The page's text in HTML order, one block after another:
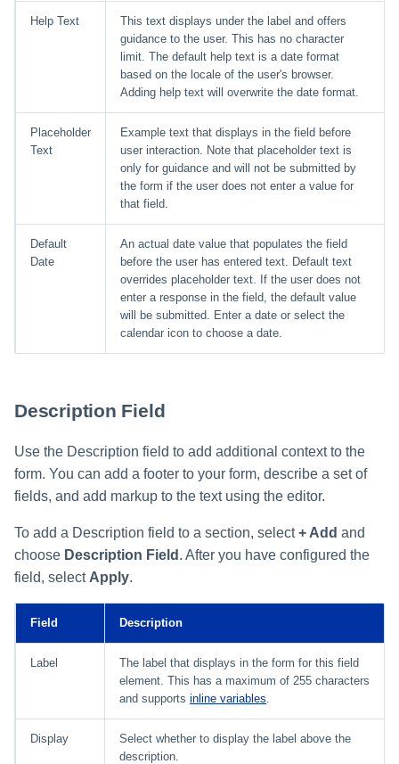
Help Text
This text displays under the label and offers
guidance to the user. This has no character
limit. The default help text is a date format
based on the locale of the user's browser.
Adding help text will overwrite the date format.
Placeholder
Text
Example text that displays in the field before
user interaction. Note that placeholder text is
only for guidance and will not be submitted by
the form if the user does not enter a value for
that field.
Default
Date
An actual date value that populates the field
before the user has entered text. Default text
overrides placeholder text. If the user does not
enter a response in the field, the default value
will be submitted. Enter a date or select the
calendar icon to choose a date.
Description Field
Use the Description field to add additional context to the
form. You can add a footer to your form, describe a set of
fields, and add markup to the text using the editor.
To add a Description field to a section, select+ Add and
choose Description Field . After you have configured the
field, select Apply.
Field Description
Label
The label that displays in the form for this field
element. This has a maximum of 255 characters
and supports inline variables
Display
Select whether to display the label above the
description.